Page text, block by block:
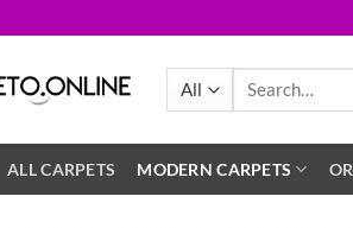
Search
ALL CARPETS MODERN CARPETS